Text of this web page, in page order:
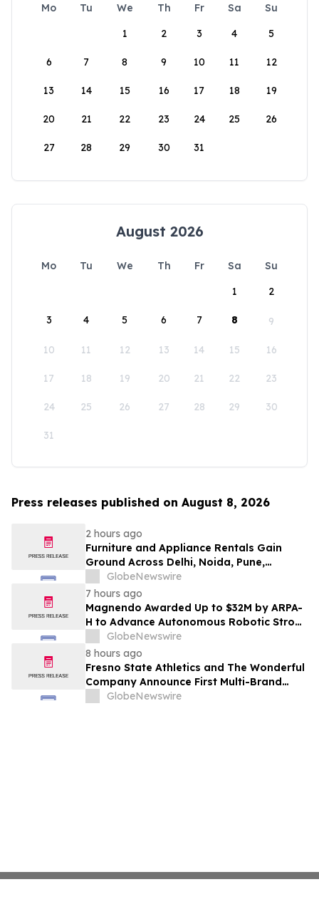
Mo Tu We Th Fr Sa
Su
1
2 3 4 5
6 7 8 9 10 11 12
13 14 15 16 17 18 19
20 21 22 23 24 25 26
27 28 29 30 31
August 2026
Mo Tu We Th Fr Sa
Su
1
2
3 4 5 6 7 8 9
10 11 12 13 14 15 16
17 18 19 20 21 22 23
24 25 26 27 28 29 30
31
Press releases published on August 8, 2026
2 hours ago
Furniture and Appliance Rentals Gain
Ground Across Delhi, Noida, Pune,
Mumbai, Hyderabad, Bangalore and
Chennai in 2026 as ₹3 Lakh–₹4 Lakh Setup
Costs Face ₹2,699/Month Plans Including
Rentomojo
GlobeNewswire
7 hours ago
Magnendo Awarded Up to $32M by ARPA-
H to Advance Autonomous Robotic Stroke
Intervention
GlobeNewswire
8 hours ago
Fresno State Athletics and The Wonderful
Company Announce First Multi-Brand
Partnership Across All Bulldog Sports
GlobeNewswire